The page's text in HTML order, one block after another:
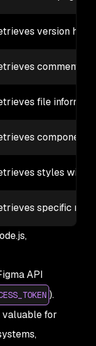
version
comments
file
styles with
specific
API
).
for